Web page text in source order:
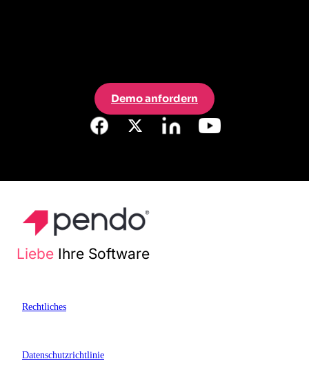
Demo anfordern
Liebe Ihre Software
Rechtliches
Datenschutzrichtlinie